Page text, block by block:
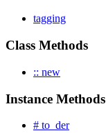
tagging
Class Methods
:: new
Instance Methods
# to_der